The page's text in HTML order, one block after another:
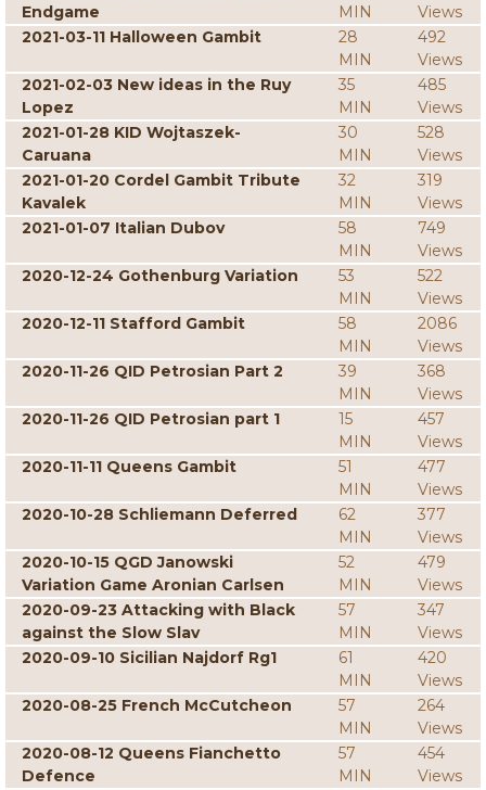
Endgame
MIN
Views
2021-03-11 Halloween Gambit
28
MIN
492
Views
2021-02-03 New ideas in the Ruy
Lopez
35
MIN
485
Views
2021-01-28 KID Wojtaszek-
Caruana
30
MIN
528
Views
2021-01-20 Cordel Gambit Tribute
Kavalek
32
MIN
319
Views
2021-01-07 Italian Dubov
58
MIN
749
Views
2020-12-24 Gothenburg Variation
53
MIN
522
Views
2020-12-11 Stafford Gambit
58
MIN
2086
Views
2020-11-26 QID Petrosian Part 2
39
MIN
368
Views
2020-11-26 QID Petrosian part 1
15
MIN
457
Views
2020-11-11 Queens Gambit
51
MIN
477
Views
2020-10-28 Schliemann Deferred
62
MIN
377
Views
2020-10-15 QGD Janowski
Variation Game Aronian Carlsen
52
MIN
479
Views
2020-09-23 Attacking with Black
against the Slow Slav
57
MIN
347
Views
2020-09-10 Sicilian Najdorf Rg1
61
MIN
420
Views
2020-08-25 French McCutcheon
57
MIN
264
Views
2020-08-12 Queens Fianchetto
Defence
57
MIN
454
Views